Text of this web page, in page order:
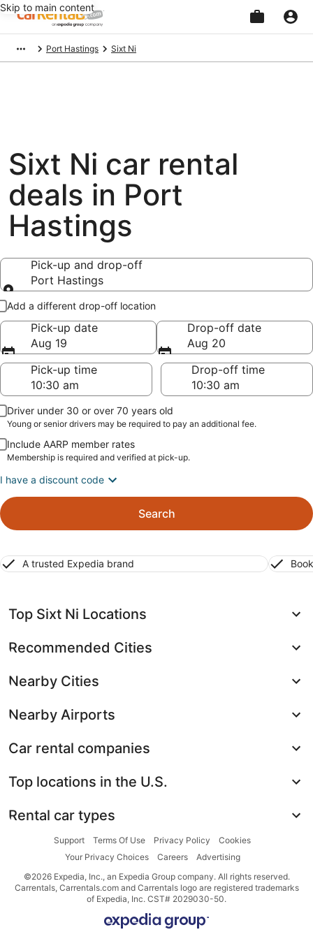
Skip to main content
Port Hastings Sixt Ni
Sixt Ni car rental
deals in Port
Hastings
Pick-up and drop-off
Port Hastings
Pick-up and drop-off
Add a different drop-off location
Pick-up date
Aug 19
Drop-off date
Aug 20
Pick-up time
Drop-off time
Driver under 30 or over 70 years old
Young or senior drivers may be required to pay an additional fee.
Include AARP member rates
Membership is required and verified at pick-up.
I have a discount code
Search
A trusted Expedia brand
Top Sixt Ni Locations
Recommended Cities
Nearby Cities
Nearby Airports
Car rental companies
Top locations in the U.S.
Rental car types
Support Terms Of Use Privacy Policy
Cookies
Your Privacy Choices
Careers
Advertising
©2026 Expedia, Inc., an Expedia Group company. All rights reserved.
Carrentals, Carrentals.com and Carrentals logo are registered trademarks
of Expedia, Inc. CST# 2029030-50.